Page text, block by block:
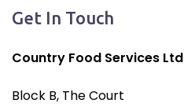
Get In Touch
Country Food Services Ltd
Block B, The Court